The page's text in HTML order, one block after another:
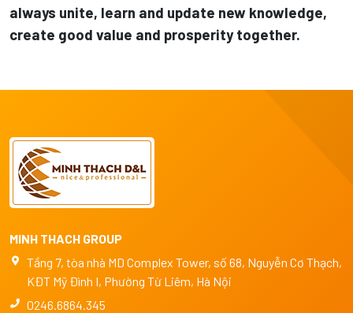
always unite, learn and update new knowledge,
create good value and prosperity together.
MINH THACH GROUP
Tầng 7, tòa nhà MD Complex Tower, số 68, Nguyễn Cơ Thạch,
KĐT Mỹ Đình I, Phường Từ Liêm, Hà Nội
0246.6864.345